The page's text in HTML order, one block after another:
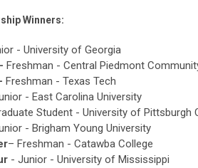
Winners:
- University of Georgia
Freshman - Central Piedmont
Freshman - Texas Tech
- East Carolina University
Student - University of Pittsburgh
- Brigham Young University
– Freshman - Catawba College
- Junior - University of Mississippi